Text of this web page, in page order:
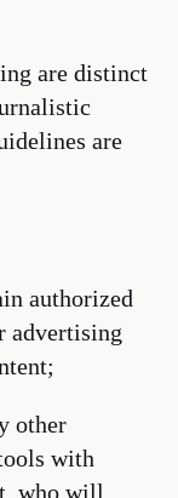
are distinct
are
authorized
advertising
other
with
who will